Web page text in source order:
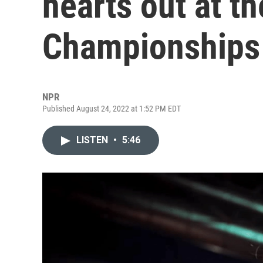
Championships
NPR
Published August 24, 2022 at 1:52 PM EDT
LISTEN • 5:46